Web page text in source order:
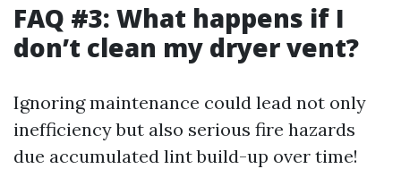
FAQ #3: What happens if I
don’t clean my dryer vent?
Ignoring maintenance could lead not only
inefficiency but also serious fire hazards
due accumulated lint build-up over time!